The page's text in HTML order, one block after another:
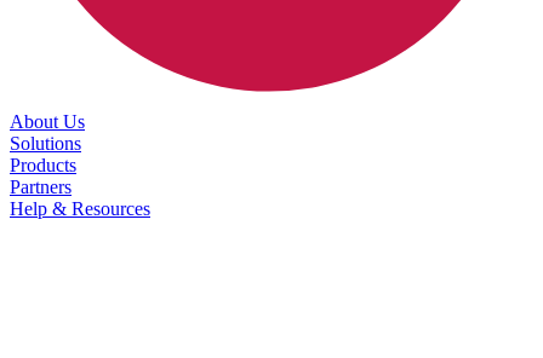
About Us
Solutions
Products
Partners
Help & Resources